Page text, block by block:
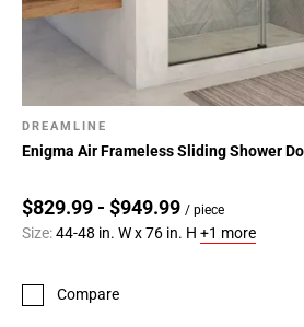
DREAMLINE
Enigma Air Frameless Sliding Shower
$829.99 - $949.99 / piece
Size:44-48 in. W x 76 in. H +1 more
Compare